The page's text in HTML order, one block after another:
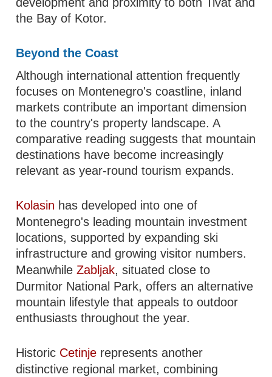
the Bay of Kotor.
Beyond the Coast
Although international attention frequently
focuses on Montenegro's coastline, inland
markets contribute an important dimension
to the country's property landscape. A
comparative reading suggests that mountain
destinations have become increasingly
relevant as year-round tourism expands.
Kolasin has developed into one of
Montenegro's leading mountain investment
locations, supported by expanding ski
infrastructure and growing visitor numbers.
MeanwhileZabljak, situated close to
Durmitor National Park, offers an alternative
mountain lifestyle that appeals to outdoor
enthusiasts throughout the year.
Historic Cetinje represents another
distinctive regional market, combining